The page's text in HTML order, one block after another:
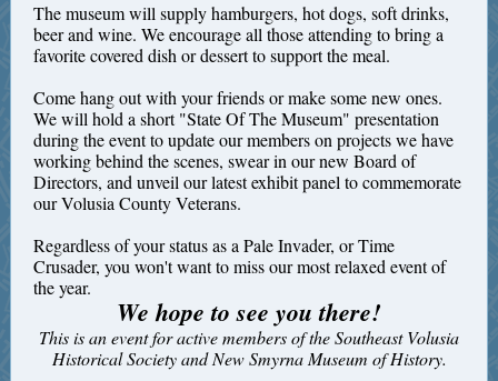
The museum will supply hamburgers, hot dogs, soft drinks,
beer and wine. We encourage all those attending to bring a
favorite covered dish or dessert to support the meal.
Come hang out with your friends or make some new ones.
We will hold a short "State Of The Museum" presentation
during the event to update our members on projects we have
working behind the scenes, swear in our new Board of
Directors, and unveil our latest exhibit panel to commemorate
our Volusia County Veterans.
Regardless of your status as a Pale Invader, or Time
Crusader, you won't want to miss our most relaxed event of
the year.
We hope to see you there!
This is an event for active members of the Southeast Volusia
Historical Society and New Smyrna Museum of History.